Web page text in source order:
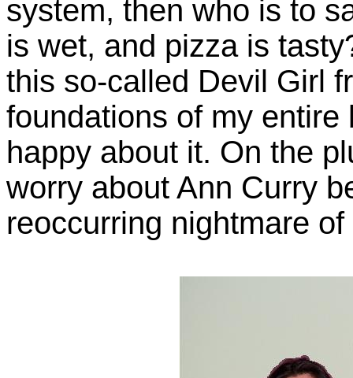
system, then who is to
is wet, and pizza is
this so-called Devil Girl
foundations of my
happy about it. On the
worry about Ann Curry
reoccurring nightmare